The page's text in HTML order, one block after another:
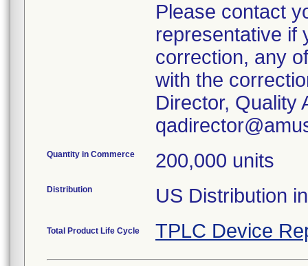
Please contact
representative if
correction, any
with the
Director, Quality
Quantity in Commerce 200,000 units
Distribution US Distribution
Total Product Life Cycle TPLC Device